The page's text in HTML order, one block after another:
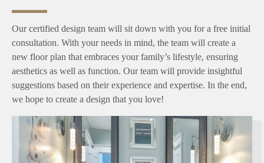
Our certified design team will sit down with you for a free initial
consultation. With your needs in mind, the team will create a
new floor plan that embraces your family’s lifestyle, ensuring
aesthetics as well as function. Our team will provide insightful
suggestions based on their experience and expertise. In the end,
we hope to create a design that you love!